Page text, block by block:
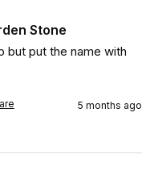
Stone
but put the name with
5 months ago